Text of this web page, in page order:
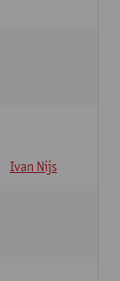
Ivan Nijs